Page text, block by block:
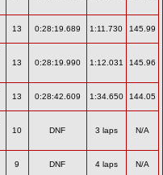
13 0:28:19.689 1:11.730 145.99
13 0:28:19.990 1:12.031 145.96
13 0:28:42.609 1:34.650 144.05
10 DNF 3 laps N/A
9 DNF 4 laps N/A